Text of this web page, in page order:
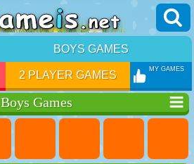
BOYS GAMES
2 PLAYER GAMES MY GAMES
Boys Games